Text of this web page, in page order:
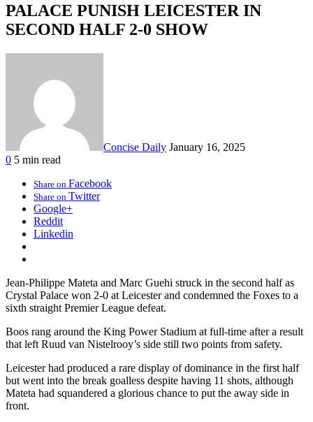
PALACE PUNISH LEICESTER IN
SECOND HALF 2-0 SHOW
Concise Daily January 16, 2025
0 5 min read
Share on Facebook
Share on Twitter
Google+
Reddit
Linkedin
Jean-Philippe Mateta and Marc Guehi struck in the second half as
Crystal Palace won 2-0 at Leicester and condemned the Foxes to a
sixth straight Premier League defeat.
Boos rang around the King Power Stadium at full-time after a result
that left Ruud van Nistelrooy’s side still two points from safety.
Leicester had produced a rare display of dominance in the first half
but went into the break goalless despite having 11 shots, although
Mateta had squandered a glorious chance to put the away side in
front.